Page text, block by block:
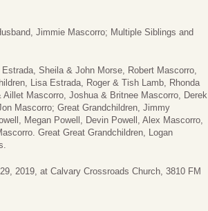
Jimmie Mascorro; Multiple Siblings and
Sheila & John Morse, Robert Mascorro,
Lisa Estrada, Roger & Tish Lamb, Rhonda
Mascorro, Joshua & Britnee Mascorro, Derek
Mascorro; Great Grandchildren, Jimmy
Megan Powell, Devin Powell, Alex Mascorro,
Great Great Grandchildren, Logan
2019, at Calvary Crossroads Church, 3810 FM